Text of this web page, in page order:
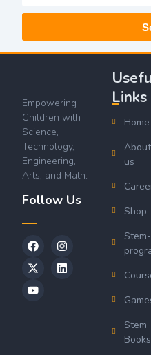
Empowering
Children with
Science,
Technology,
Engineering,
Arts, and Math.
Follow Us
Links
Home
us
Shop
Stem-
Stem
Books